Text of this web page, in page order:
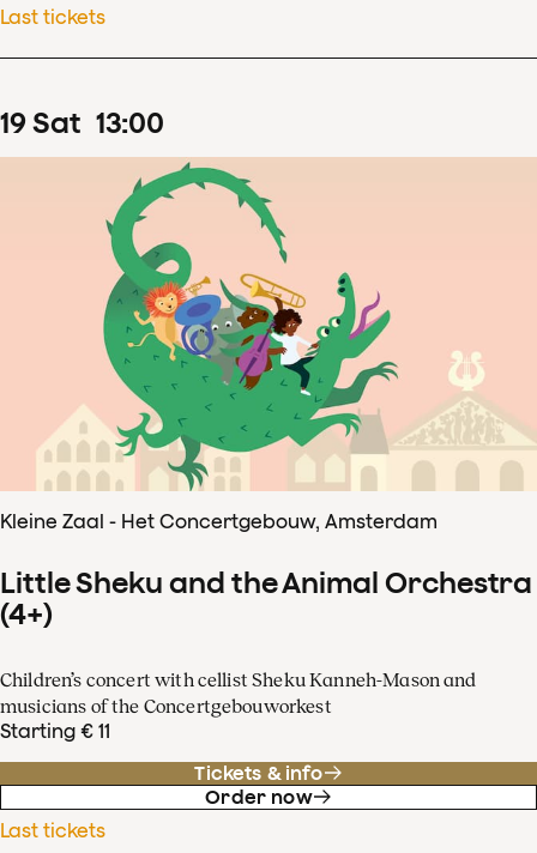
Last tickets
19Sat 13:00
Kleine Zaal - Het Concertgebouw, Amsterdam
Little Sheku and the Animal Orchestra
(4+)
Children’s concert with cellist Sheku Kanneh-Mason and
musicians of the Concertgebouworkest
Starting € 11
Tickets & info
Order now
Last tickets